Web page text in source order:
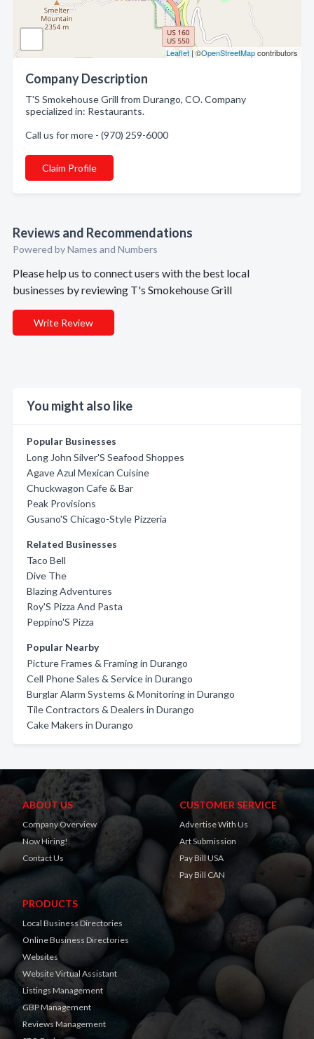
Leaflet | ©OpenStreetMapcontributors
Company Description
T'S Smokehouse Grill from Durango, CO. Company
specialized in: Restaurants.
Call us for more - (970) 259-6000
Claim Profile
Reviews and Recommendations
Powered by Names and Numbers
Please help us to connect users with the best local
businesses by reviewing T's Smokehouse Grill
Write Review
You might also like
Popular Businesses
Long John Silver'S Seafood Shoppes
Agave Azul Mexican Cuisine
Chuckwagon Cafe & Bar
Peak Provisions
Gusano'S Chicago-Style Pizzeria
Related Businesses
Taco Bell
Dive The
Blazing Adventures
Roy'S Pizza And Pasta
Peppino'S Pizza
Popular Nearby
Picture Frames & Framing in Durango
Cell Phone Sales & Service in Durango
Burglar Alarm Systems & Monitoring in Durango
Tile Contractors & Dealers in Durango
Cake Makers in Durango
ABOUT US
Company Overview
Now Hiring!
Contact Us
CUSTOMER SERVICE
Advertise With Us
Art Submission
Pay Bill USA
Pay Bill CAN
PRODUCTS
Local Business Directories
Online Business Directories
Websites
Website Virtual Assistant
Listings Management
GBP Management
Reviews Management